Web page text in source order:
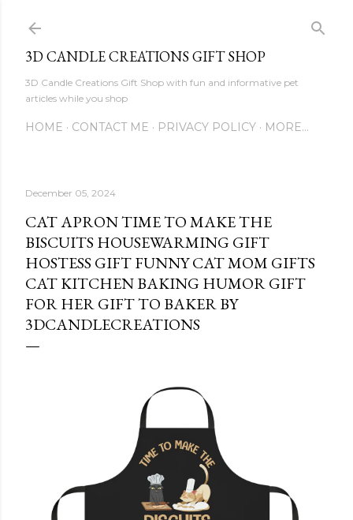
3D CANDLE CREATIONS GIFT SHOP
3D Candle Creations Gift Shop with fun and informative pet
articles while you shop
HOME CONTACT ME PRIVACY POLICY MORE…
December 05, 2024
CAT APRON TIME TO MAKE THE
BISCUITS HOUSEWARMING GIFT
HOSTESS GIFT FUNNY CAT MOM GIFTS
CAT KITCHEN BAKING HUMOR GIFT
FOR HER GIFT TO BAKER BY
3DCANDLECREATIONS